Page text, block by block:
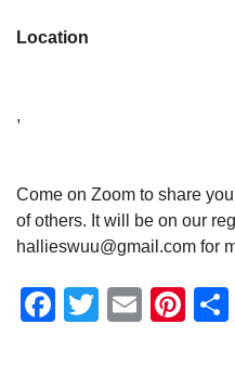
Location
,
Come on Zoom to share
of others. It will be on our
hallieswuu@gmail.com for
Facebook
Twitter
Email